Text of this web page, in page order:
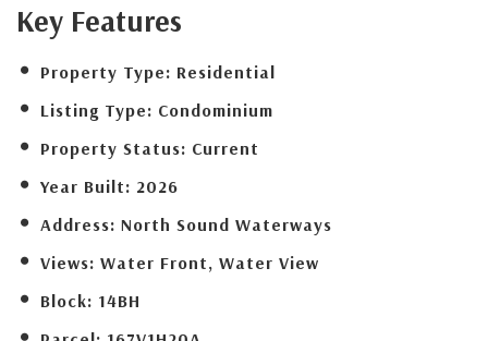
Key Features
Property Type: Residential
Listing Type: Condominium
Property Status: Current
Year Built: 2026
Address: North Sound Waterways
Views: Water Front, Water View
Block: 14BH